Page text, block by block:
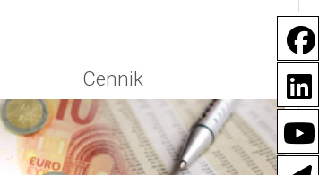
Cennik